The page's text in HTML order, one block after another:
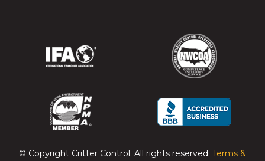
(Opens
new
window)
(Opens
new
window)
(Opens
in
new
window)
(Opens
in
new
window)
(Opens
in
new
(Opens
in
new
(Opens
new
(Opens
new
© Copyright Critter Control. All rights reserved. Terms &